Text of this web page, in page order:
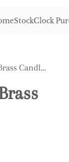
StockClock
Pair of George III Antique Brass Candlesticks